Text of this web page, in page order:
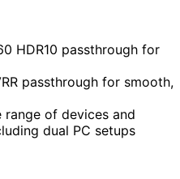
HDR10 passthrough for
passthrough for smooth,
of devices and
dual PC setups